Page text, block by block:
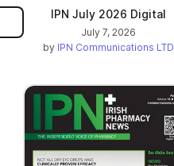
IPN July 2026 Digital
July 7, 2026
by IPN Communications LTD